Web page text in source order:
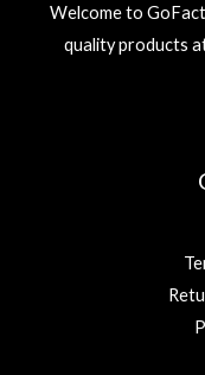
Welcome to
quality products